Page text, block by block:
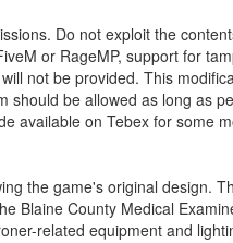
Do not exploit the
or RageMP, support for
not be provided. This
be allowed as long as
available on Tebex for some
the game's original design.
Blaine County Medical
related equipment and